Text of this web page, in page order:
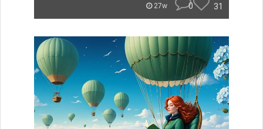
27w 0 31